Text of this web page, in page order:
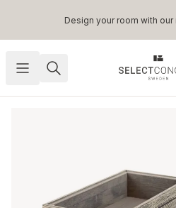
Skip to main
Design your room with our